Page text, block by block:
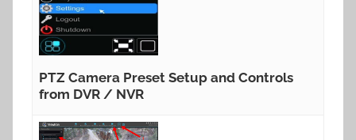
PTZ Camera Preset Setup and Controls
from DVR / NVR